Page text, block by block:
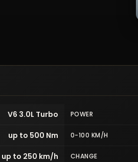
V6 3.0L Turbo POWER
up to 500 Nm 0-100 KM/H
up to 250 km/h CHANGE